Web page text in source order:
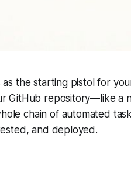
the starting pistol for
GitHub repository—like a
chain of automated
and deployed.